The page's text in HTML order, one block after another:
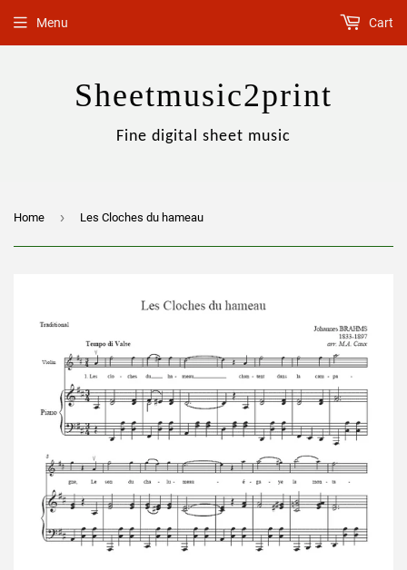
Sheetmusic2print
Fine digital sheet music
Menu Cart
Home › Les Cloches du hameau